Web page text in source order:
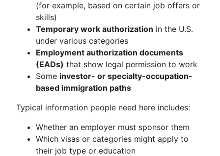
(for example, based on certain job offers or
skills)
Temporary work authorization in the U.S.
under various categories
Employment authorization documents
(EADs) that show legal permission to work
Some investor- or specialty-occupation-
based immigration paths
Typical information people need here includes:
Whether an employer must sponsor them
Which visas or categories might apply to
their job type or education